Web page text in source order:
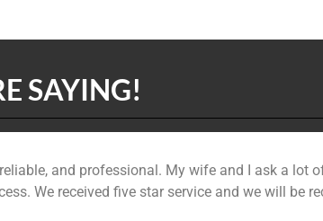
SAYING!
and professional. My wife and I ask a lot
We received five star service and we will be